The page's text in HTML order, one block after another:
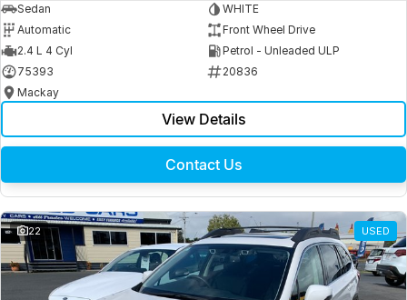
Sedan
WHITE
Automatic
Front Wheel Drive
2.4 L 4 Cyl
Petrol - Unleaded ULP
75393
20836
Mackay
View Details
Contact Us
22 USED